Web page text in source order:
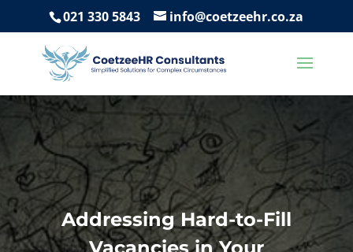
021 330 5843 info@coetzeehr.co.za
Addressing Hard-to-Fill